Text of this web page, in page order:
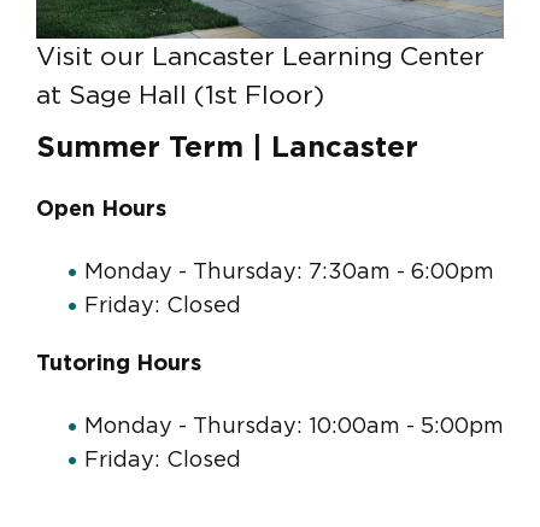
Visit our Lancaster Learning Center
at Sage Hall (1st Floor)
Summer Term | Lancaster
Open Hours
Monday - Thursday: 7:30am - 6:00pm
Friday: Closed
Tutoring Hours
Monday - Thursday: 10:00am - 5:00pm
Friday: Closed